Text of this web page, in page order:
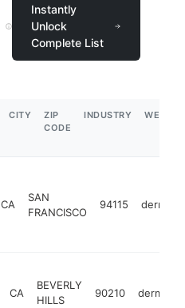
Instantly
Unlock
Complete List
CITY
ZIP
CODE
INDUSTRY
CA
SAN
FRANCISCO
94115
CA
BEVERLY
HILLS
90210